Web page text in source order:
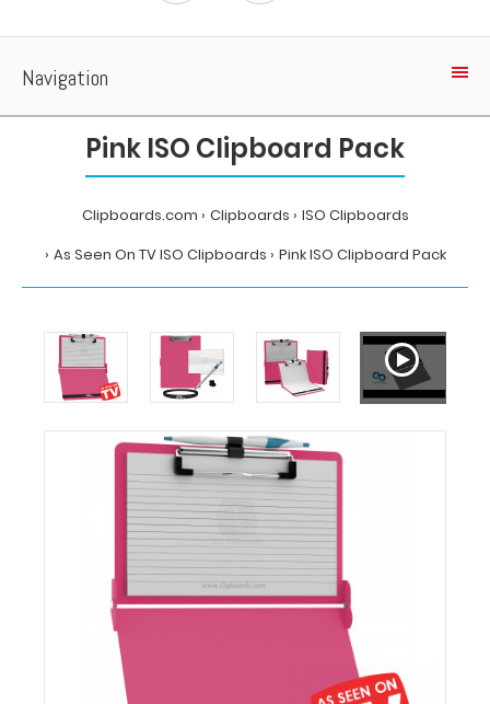
Navigation
Pink ISO Clipboard Pack
Clipboards.com Clipboards
ISO Clipboards
As Seen On TV ISO Clipboards
Pink ISO Clipboard Pack
ISO
Clipboards
As
Seen
On
Clipboards
Pack
Clipboards.com